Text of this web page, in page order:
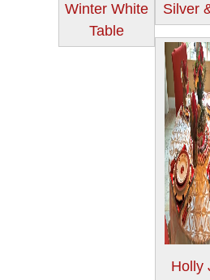
Winter White
Table
Silver
Holly